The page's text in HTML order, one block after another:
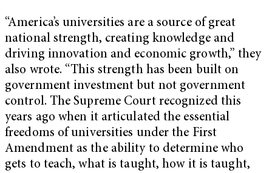
“America’s universities are a source of great
national strength, creating knowledge and
driving innovation and economic growth,” they
also wrote. “This strength has been built on
government investment but not government
control. The Supreme Court recognized this
years ago when it articulated the essential
freedoms of universities under the First
Amendment as the ability to determine who
gets to teach, what is taught, how it is taught,